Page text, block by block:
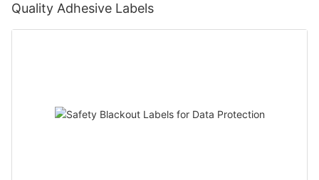
Quality Adhesive Labels